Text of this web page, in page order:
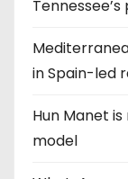
in Spain-led
Hun Manet
model